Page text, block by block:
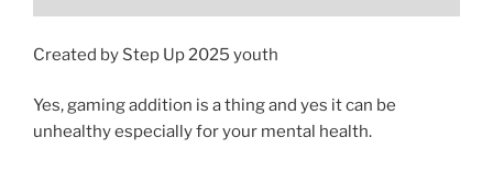
Created by Step Up 2025 youth
Yes, gaming addition is a thing and yes it can be
unhealthy especially for your mental health.